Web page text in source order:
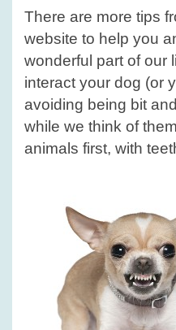
There are more tips
website to help you
wonderful part of our
interact your dog (or
avoiding being bit
while we think of
animals first, with